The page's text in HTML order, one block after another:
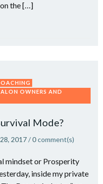
the […]
OWNERS AND
Mode?
2017/0comment(s)
mindset or Prosperity
inside my private